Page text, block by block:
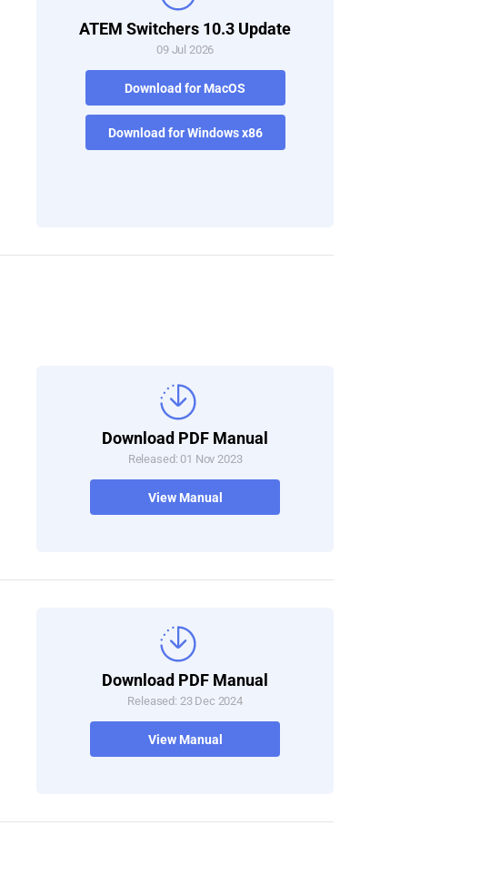
ATEM Switchers 10.3 Update
09 Jul 2026
Download for MacOS
Download for Windows x86
Download PDF Manual
Released: 01 Nov 2023
View Manual
Download PDF Manual
Released: 23 Dec 2024
View Manual